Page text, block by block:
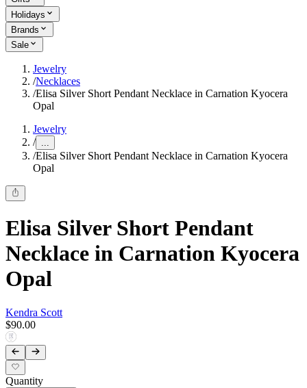
Holidays
Brands
Sale
Jewelry
/Necklaces
/Elisa Silver Short Pendant Necklace in Carnation Kyocera
Opal
Jewelry
/ ...
/Elisa Silver Short Pendant Necklace in Carnation Kyocera
Opal
Elisa Silver Short Pendant
Necklace in Carnation Kyocera
Opal
Kendra Scott
$90.00
Quantity